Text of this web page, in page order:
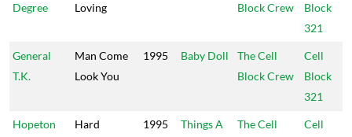
Degree
Loving
Block Crew
Block
321
General
T.K.
Man Come
Look You
1995 Baby Doll
The Cell
Block Crew
Cell
Block
321
Hopeton
Hard
1995
Things A
The Cell
Cell